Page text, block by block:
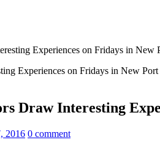
Experiences on Fridays in
Draw Interesting
2016 0 comment